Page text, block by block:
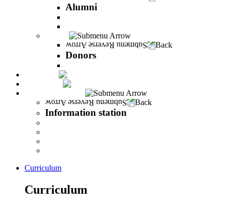
Alumni
Back
Donors
Back
Information station
Curriculum
Curriculum